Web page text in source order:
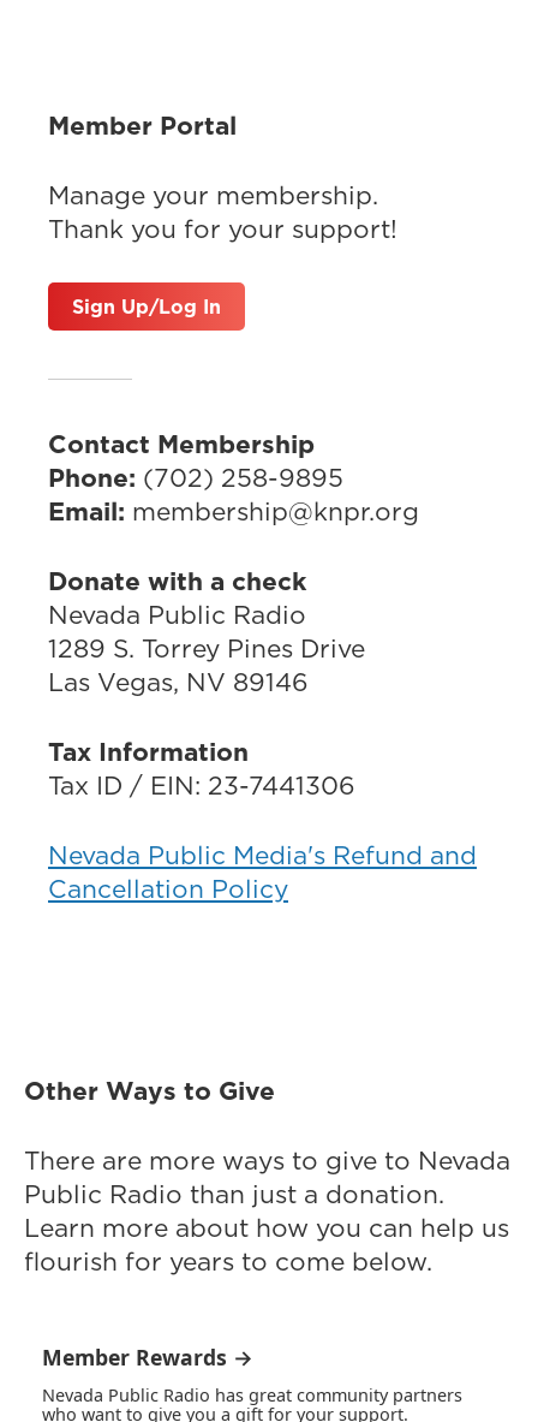
Member Portal
Manage your membership.
Thank you for your support!
Sign Up/Log In
Contact Membership
Phone: (702) 258-9895
Email: membership@knpr.org
Donate with a check
Nevada Public Radio
1289 S. Torrey Pines Drive
Las Vegas, NV 89146
Tax Information
Tax ID / EIN: 23-7441306
Nevada Public Media's Refund and
Cancellation Policy
Other Ways to Give
There are more ways to give to Nevada
Public Radio than just a donation.
Learn more about how you can help us
flourish for years to come below.
Member Rewards →
Nevada Public Radio has great community partners
who want to give you a gift for your support.